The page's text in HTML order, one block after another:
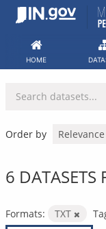
Skip
HOME
Order by
6 DATASETS
Formats: TXT